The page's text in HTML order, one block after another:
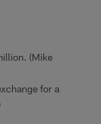
(Mike
for a